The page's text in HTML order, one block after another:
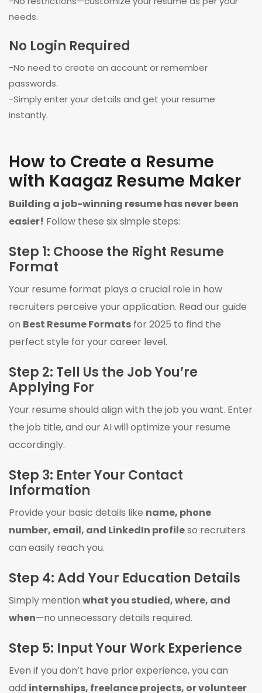
needs.
No Login Required
-No need to create an account or remember
passwords.
-Simply enter your details and get your resume
instantly.
How to Create a Resume
with Kaagaz Resume Maker
Building a job-winning resume has never been
easier! Follow these six simple steps:
Step 1: Choose the Right Resume
Format
Your resume format plays a crucial role in how
recruiters perceive your application. Read our guide
on Best Resume Formats for 2025 to find the
perfect style for your career level.
Step 2: Tell Us the Job You’re
Applying For
Your resume should align with the job you want. Enter
the job title, and our AI will optimize your resume
accordingly.
Step 3: Enter Your Contact
Information
Provide your basic details like name, phone
number, email, and LinkedIn profileso recruiters
can easily reach you.
Step 4: Add Your Education Details
Simply mention what you studied, where, and
when—no unnecessary details required.
Step 5: Input Your Work Experience
Even if you don’t have prior experience, you can
add internships, freelance projects, or volunteer